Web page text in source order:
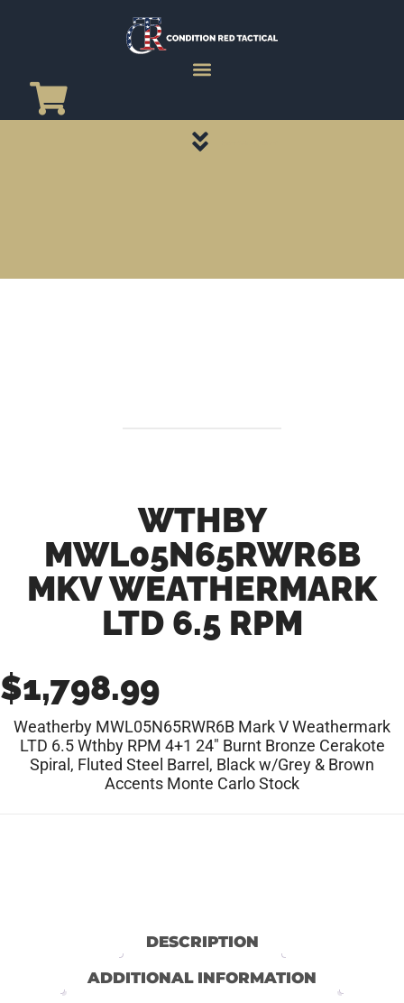
WTHBY
MWL05N65RWR6B
MKV WEATHERMARK
LTD 6.5 RPM
$1,798.99
Weatherby MWL05N65RWR6B Mark V Weathermark
LTD 6.5 Wthby RPM 4+1 24″ Burnt Bronze Cerakote
Spiral, Fluted Steel Barrel, Black w/Grey & Brown
Accents Monte Carlo Stock
DESCRIPTION
ADDITIONAL INFORMATION